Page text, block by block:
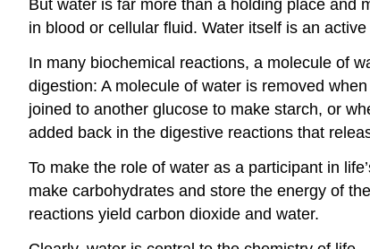
But water is far more than a holding place and
in blood or cellular fluid. Water itself is an
In many biochemical reactions, a molecule of
digestion: A molecule of water is removed
joined to another glucose to make starch, or
added back in the digestive reactions that
To make the role of water as a participant in
make carbohydrates and store the energy of
reactions yield carbon dioxide and water.